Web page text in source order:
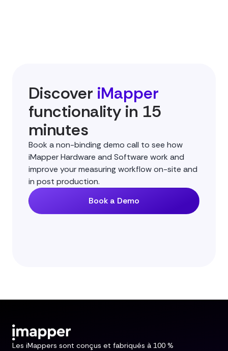
Discover iMapper
functionality in 15
minutes
Book a non-binding demo call to see how
iMapper Hardware and Software work and
improve your measuring workflow on-site and
in post production.
Book a Demo
Les iMappers sont conçus et fabriqués à 100 %